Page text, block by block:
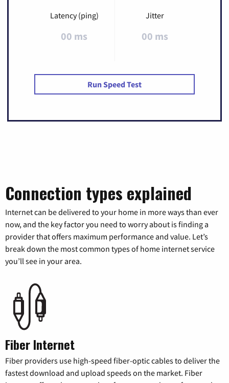
Latency (ping)
00 ms
Jitter
00 ms
Run Speed Test
Connection types explained
Internet can be delivered to your home in more ways than ever
now, and the key factor you need to worry about is finding a
provider that offers maximum performance and value. Let’s
break down the most common types of home internet service
you’ll see in your area.
Fiber Internet
Fiber providers use high-speed fiber-optic cables to deliver the
fastest download and upload speeds on the market. Fiber